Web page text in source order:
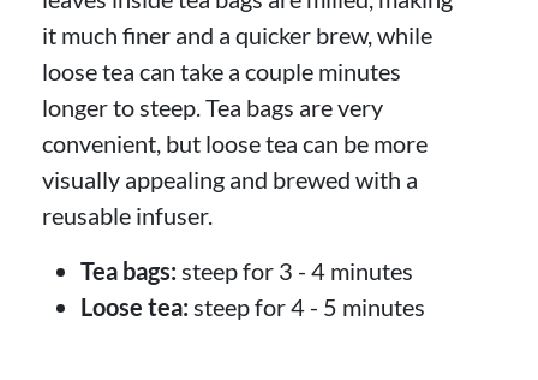
it much finer and a quicker brew, while
loose tea can take a couple minutes
longer to steep. Tea bags are very
convenient, but loose tea can be more
visually appealing and brewed with a
reusable infuser.
Tea bags: steep for 3 - 4 minutes
Loose tea: steep for 4 - 5 minutes